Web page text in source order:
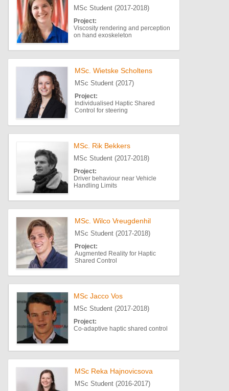
MSc Student (2017-2018)
Project:
Viscosity rendering and perception
on hand exoskeleton
MSc. Wietske Scholtens
MSc Student (2017)
Project:
Individualised Haptic Shared
Control for steering
MSc. Rik Bekkers
MSc Student (2017-2018)
Project:
Driver behaviour near Vehicle
Handling Limits
MSc. Wilco Vreugdenhil
MSc Student (2017-2018)
Project:
Augmented Reality for Haptic
Shared Control
MSc Jacco Vos
MSc Student (2017-2018)
Project:
Co-adaptive haptic shared control
MSc Reka Hajnovicsova
MSc Student (2016-2017)